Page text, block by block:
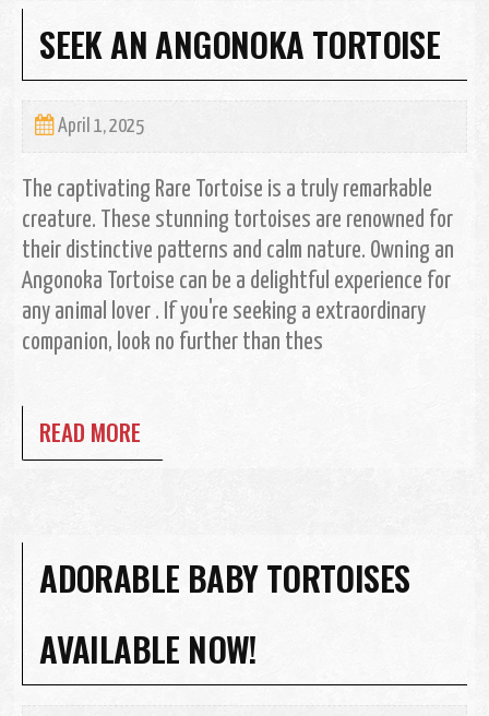
SEEK AN ANGONOKA TORTOISE
April 1, 2025
The captivating Rare Tortoise is a truly remarkable
creature. These stunning tortoises are renowned for
their distinctive patterns and calm nature. Owning an
Angonoka Tortoise can be a delightful experience for
any animal lover . If you're seeking a extraordinary
companion, look no further than thes
READ MORE
ADORABLE BABY TORTOISES
AVAILABLE NOW!